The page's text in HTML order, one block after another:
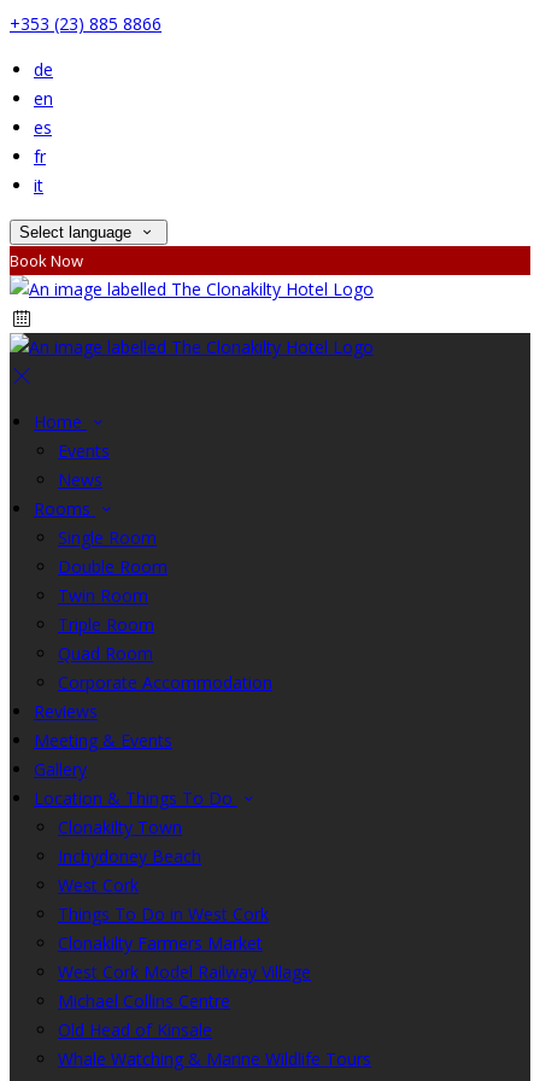
+353 (23) 885 8866
de
en
es
fr
it
Select language
Book Now
Home
Events
News
Rooms
Single Room
Double Room
Twin Room
Triple Room
Quad Room
Corporate Accommodation
Reviews
Meeting & Events
Gallery
Location & Things To Do
Clonakilty Town
Inchydoney Beach
West Cork
Things To Do in West Cork
Clonakilty Farmers Market
West Cork Model Railway Village
Michael Collins Centre
Old Head of Kinsale
Whale Watching & Marine Wildlife Tours